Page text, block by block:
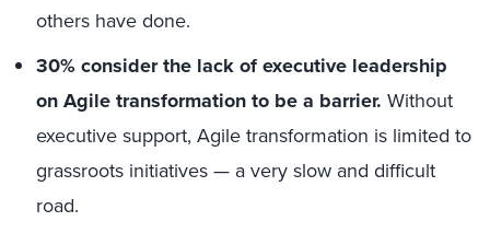
others have done.
30% consider the lack of executive leadership
on Agile transformation to be a barrier. Without
executive support, Agile transformation is limited to
grassroots initiatives — a very slow and difficult
road.